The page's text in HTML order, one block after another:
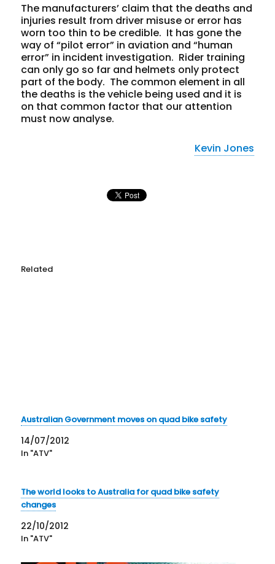
The manufacturers’ claim that the deaths and
injuries result from driver misuse or error has
worn too thin to be credible. It has gone the
way of “pilot error” in aviation and “human
error” in incident investigation. Rider training
can only go so far and helmets only protect
part of the body. The common element in all
the deaths is the vehicle being used and it is
on that common factor that our attention
must now analyse.
Kevin Jones
Related
Australian Government moves on quad bike safety
14/07/2012
In "ATV"
The world looks to Australia for quad bike safety
changes
22/10/2012
In "ATV"